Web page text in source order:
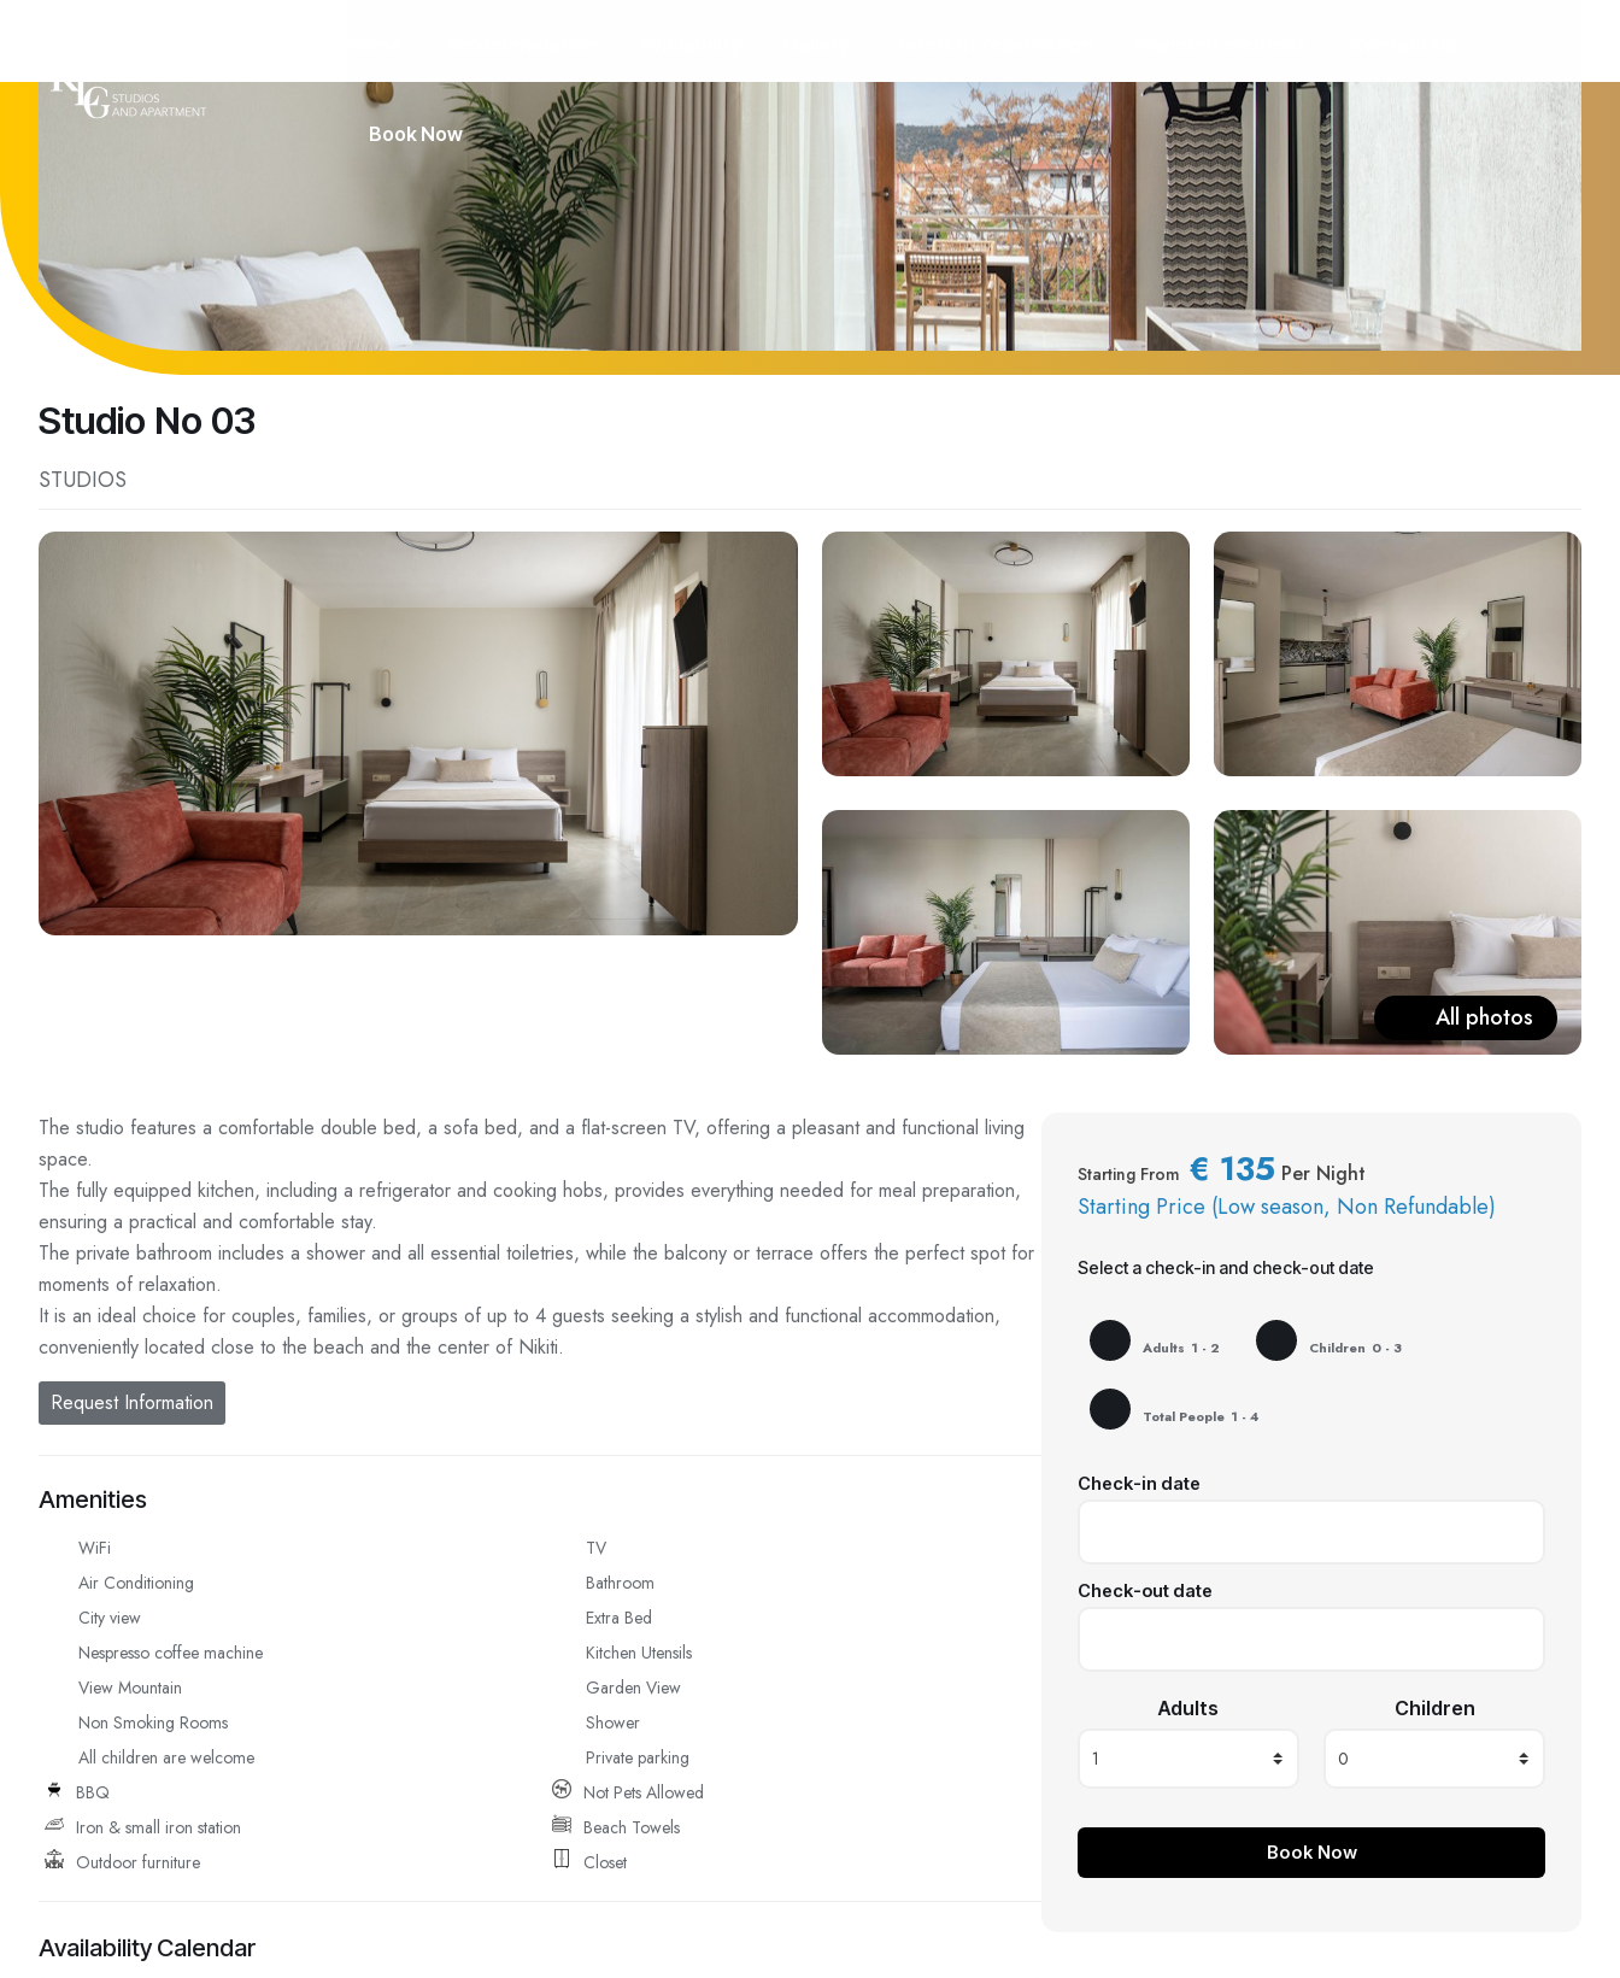
Book Now
Studio No 03
STUDIOS
All photos
The studio features a comfortable double bed, a sofa bed, and a flat-screen TV, offering a pleasant and functional living
space.
The fully equipped kitchen, including a refrigerator and cooking hobs, provides everything needed for meal preparation,
ensuring a practical and comfortable stay.
The private bathroom includes a shower and all essential toiletries, while the balcony or terrace offers the perfect spot for
moments of relaxation.
It is an ideal choice for couples, families, or groups of up to 4 guests seeking a stylish and functional accommodation,
conveniently located close to the beach and the center of Nikiti.
Request Information
Amenities
WiFi
TV
Air Conditioning
Bathroom
City view
Extra Bed
Nespresso coffee machine
Kitchen Utensils
View Mountain
Garden View
Non Smoking Rooms
Shower
All children are welcome
Private parking
BBQ
Not Pets Allowed
Iron & small iron station
Beach Towels
Outdoor furniture
Closet
Availability Calendar
Starting From € 135 Per Night
Starting Price (Low season, Non Refundable)
Select a check-in and check-out date
Adults 1 - 2 Children 0 - 3
Total People 1 - 4
Check-in date
Check-out date
Adults Children